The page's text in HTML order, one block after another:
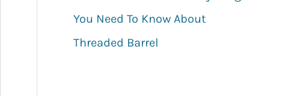
You Need To Know About
Threaded Barrel